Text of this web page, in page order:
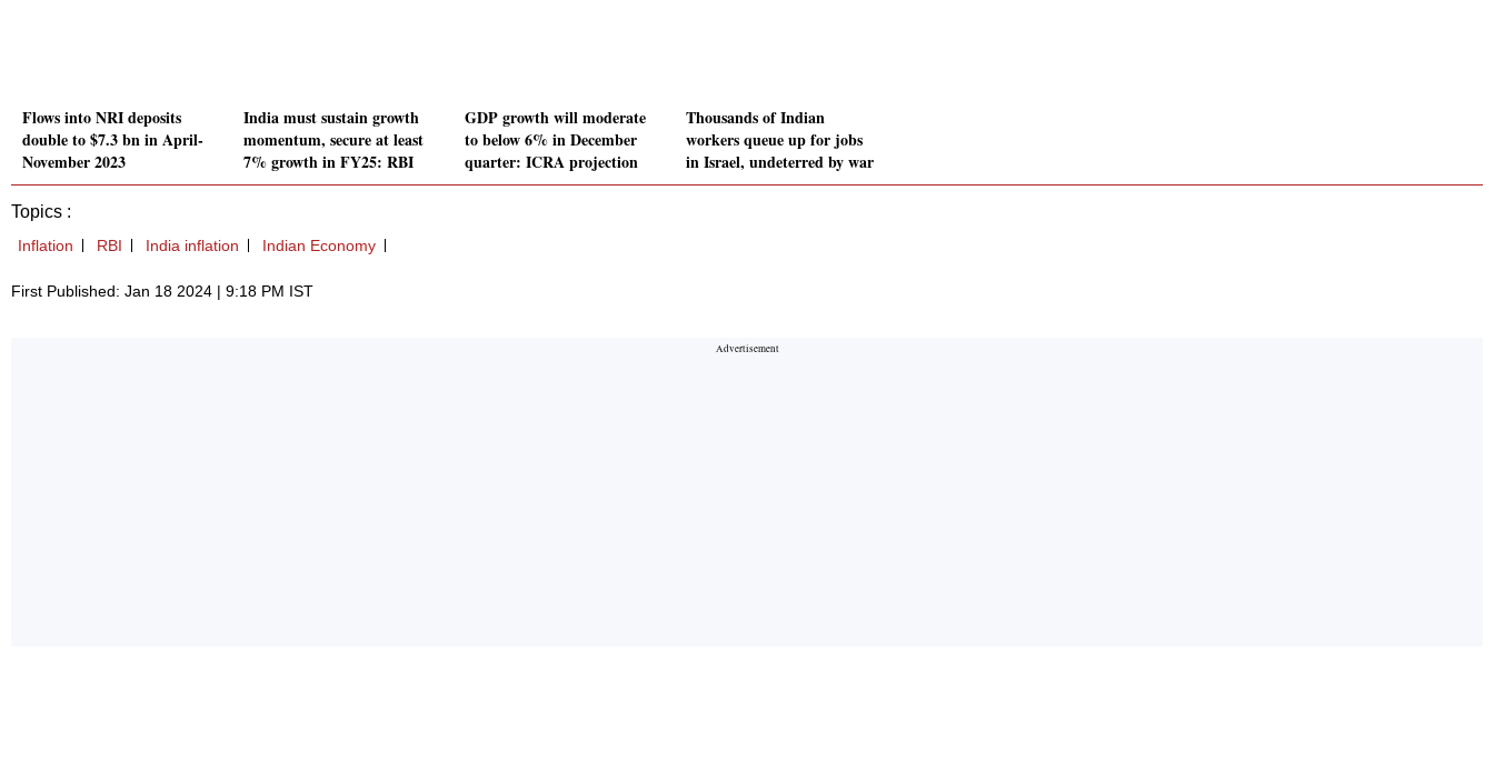
Flows into NRI deposits
double to $7.3 bn in April-
November 2023
India must sustain growth
momentum, secure at least
7% growth in FY25: RBI
GDP growth will moderate
to below 6% in December
quarter: ICRA projection
Thousands of Indian
workers queue up for jobs
in Israel, undeterred by war
Topics :
Inflation RBI India inflation Indian Economy
First Published: Jan 18 2024 | 9:18 PM IST